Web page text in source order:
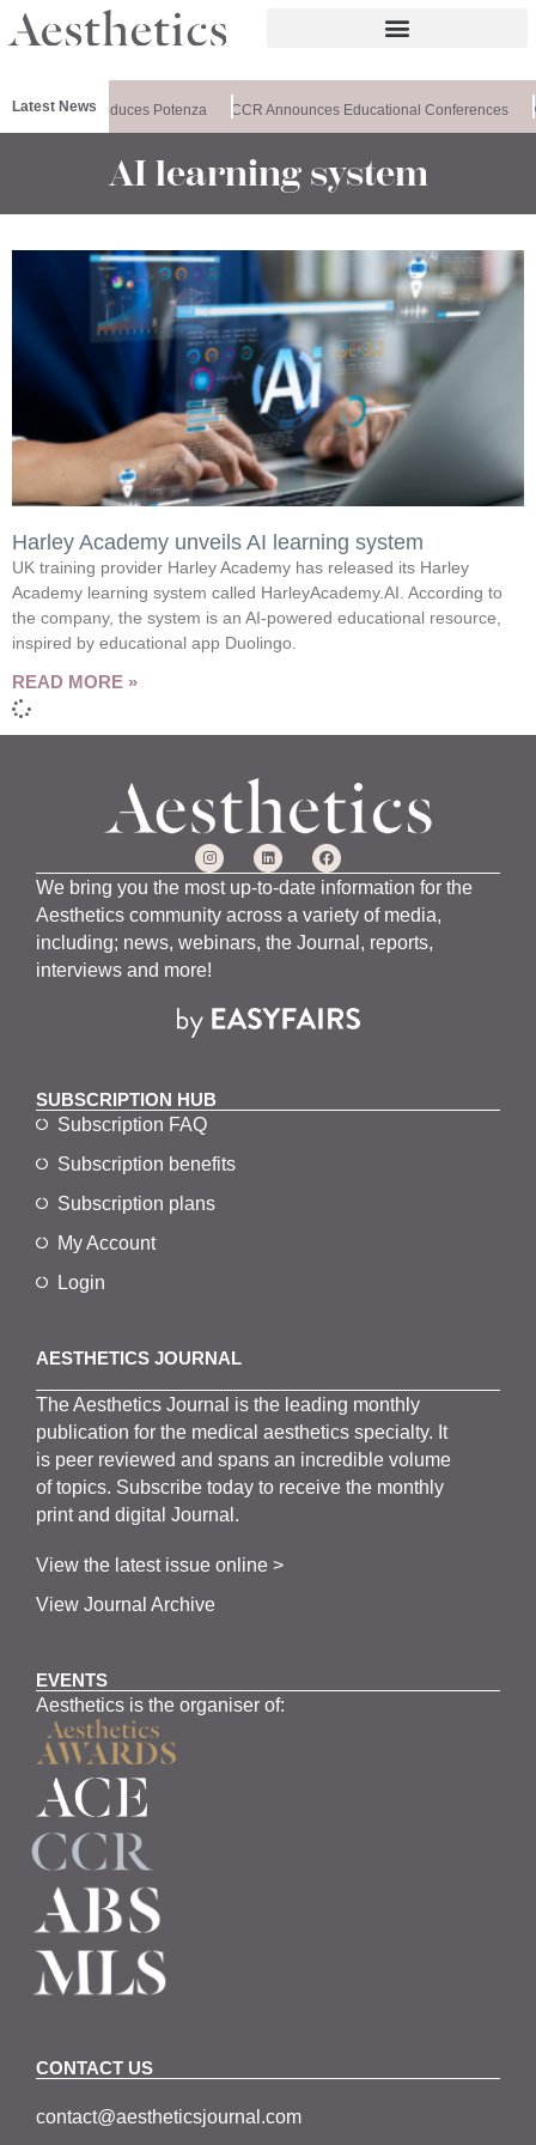
Latest NewsIntroduces Potenza CCR Announces Educational Conferences
AI learning system
Harley Academy unveils AI learning system
UK training provider Harley Academy has released its Harley
Academy learning system called HarleyAcademy.AI. According to
the company, the system is an AI-powered educational resource,
inspired by educational app Duolingo.
READ MORE »
We bring you the most up-to-date information for the
Aesthetics community across a variety of media,
including; news, webinars, the Journal, reports,
interviews and more!
SUBSCRIPTION HUB
Subscription FAQ
Subscription benefits
Subscription plans
My Account
Login
AESTHETICS JOURNAL
TheAestheticsJournal is the leading monthly
publication for the medicalaestheticsspecialty. It
is peer reviewed and spans an incredible volume
of topics. Subscribe today to receive the monthly
print and digital Journal.
View the latest issue online >
View Journal Archive
EVENTS
Aesthetics is the organiser of:
CONTACT US
contact@aestheticsjournal.com